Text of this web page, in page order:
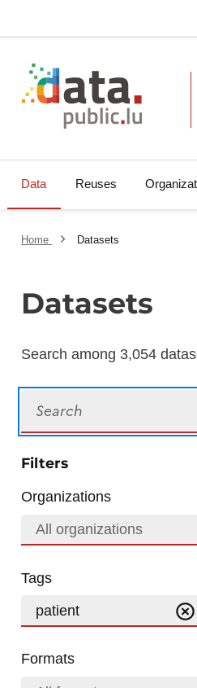
Data Reuses
Home Datasets
Datasets
Search among 3,054
Filters
Organizations
All organizations
Tags
patient
Formats